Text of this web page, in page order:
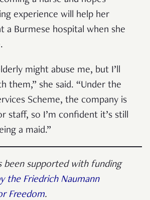
experience will help her
a Burmese hospital when she
might abuse me, but I’ll
them,” she said. “Under the
Scheme, the company is
staff, so I’m confident it’s still
a maid.”
been supported with funding
the Friedrich Naumann
Freedom.